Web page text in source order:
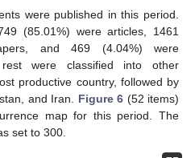
were published in this period.
(85.01%) were articles, 1461
and 469 (4.04%) were
were classified into other
productive country, followed by
and Iran. Figure 6 (52 items)
map for this period. The
set to 300.